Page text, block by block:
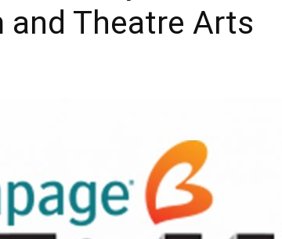
Theatre Arts